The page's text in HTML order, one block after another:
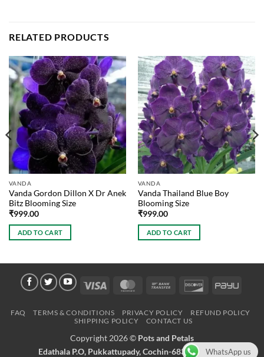
RELATED PRODUCTS
VANDA
Vanda Gordon Dillon X Dr Anek
Bitz Blooming Size
₹999.00
ADD TO CART
VANDA
Vanda Thailand Blue Boy
Blooming Size
₹999.00
ADD TO CART
Visa MasterCardBank
DiscoverPayU
FAQ TERMS & CONDITIONS PRIVACY POLICY
REFUND POLICY
SHIPPING POLICY
CONTACT US
Copyright 2026 © Pots and Petals
Edathala P.O, Pukkattupady, Cochin-683561 KeralaWhatsApp us